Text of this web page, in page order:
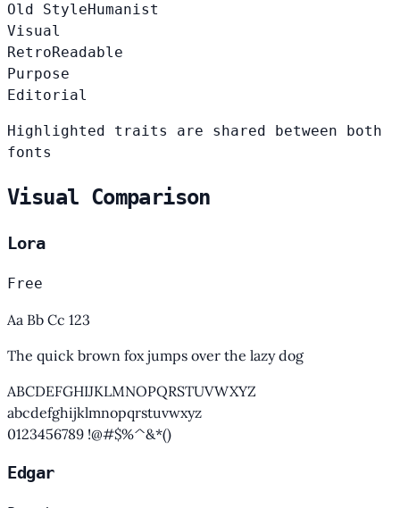
Old StyleHumanist
Visual
RetroReadable
Purpose
Editorial
Highlighted traits are shared between both
fonts
Visual Comparison
Lora
Free
Aa Bb Cc 123
The quick brown fox jumps over the lazy dog
ABCDEFGHIJKLMNOPQRSTUVWXYZ
abcdefghijklmnopqrstuvwxyz
0123456789 !@#$%^&*()
Edgar